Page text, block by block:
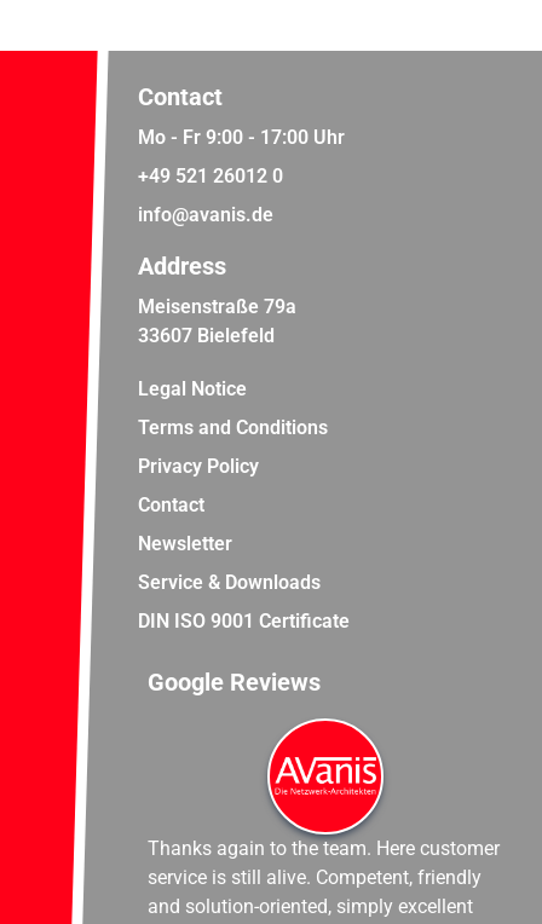
Contact
Mo - Fr 9:00 - 17:00 Uhr
+49 521 26012 0
info@avanis.de
Address
Meisenstraße 79a
33607 Bielefeld
Legal Notice
Terms and Conditions
Privacy Policy
Contact
Newsletter
Service & Downloads
DIN ISO 9001 Certificate
Google Reviews
Thanks again to the team. Here customer
service is still alive. Competent, friendly
and solution-oriented, simply excellent